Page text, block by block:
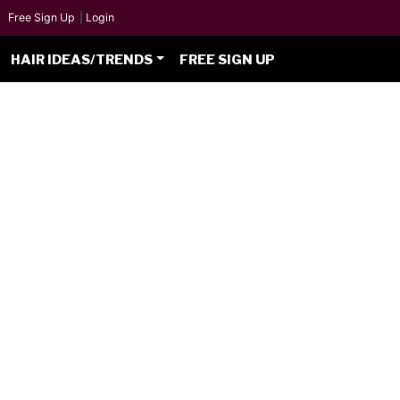
Free Sign Up Login
HAIR IDEAS/TRENDS FREE SIGN UP